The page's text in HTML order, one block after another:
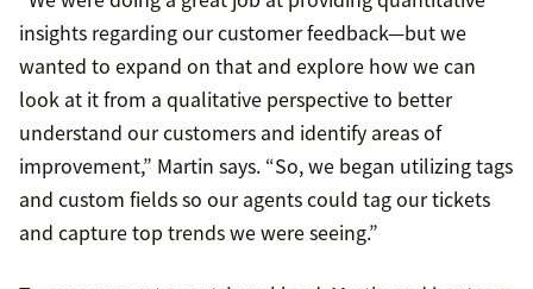
insights regarding our customer feedback—but we
wanted to expand on that and explore how we can
look at it from a qualitative perspective to better
understand our customers and identify areas of
improvement,” Martin says. “So, we began utilizing tags
and custom fields so our agents could tag our tickets
and capture top trends we were seeing.”